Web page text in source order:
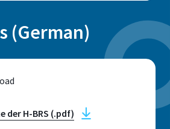
Augustin: Grantham
Sankt Augustin //
E040 & E044 - E048
Egermannstr. 1,
// Rooms 1.304 -
(German)
der H-BRS (.pdf)